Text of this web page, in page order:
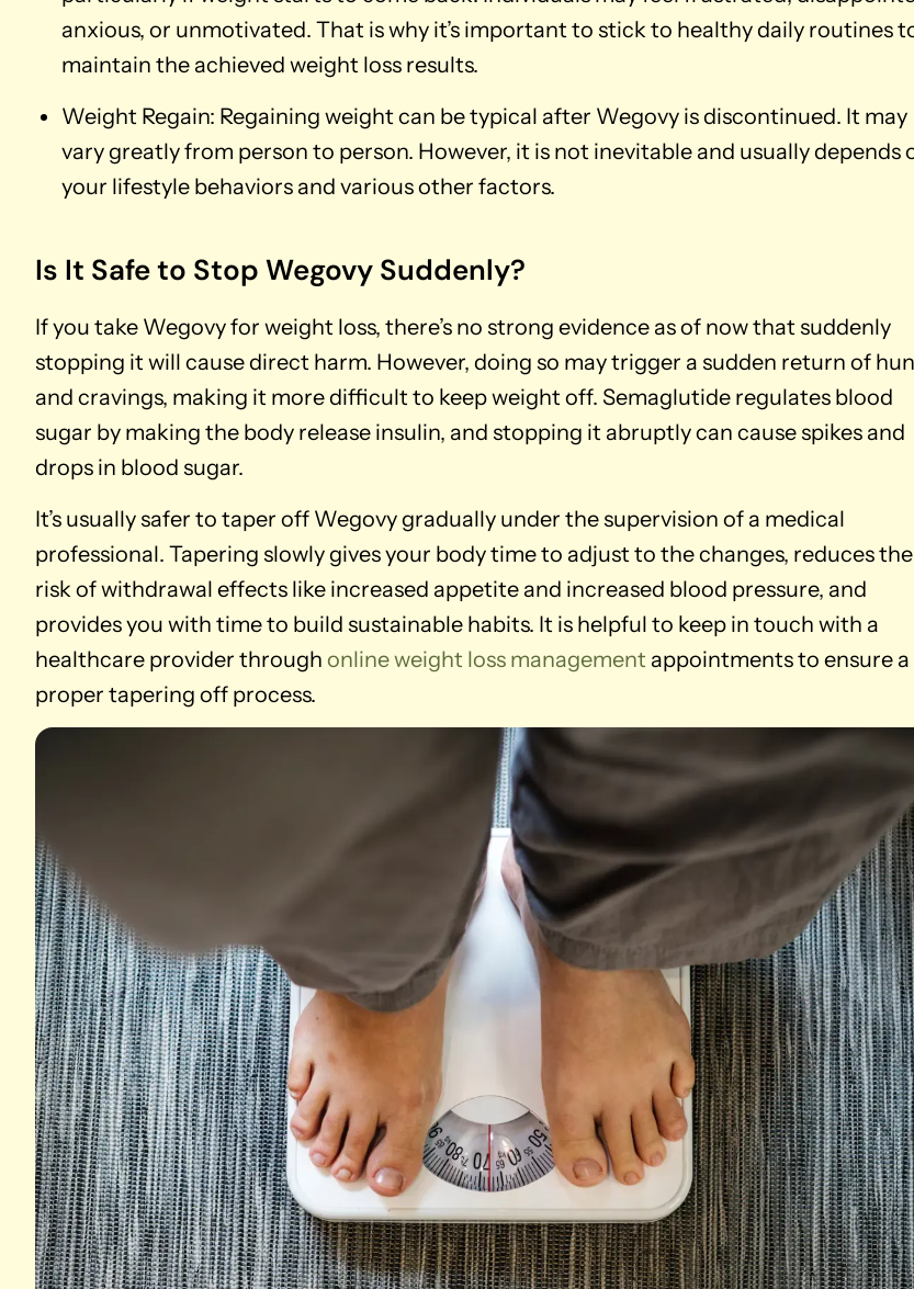
anxious, or unmotivated. That is why it’s important to stick to healthy daily routines
maintain the achieved weight loss results.
Weight Regain: Regaining weight can be typical after Wegovy is discontinued. It may
vary greatly from person to person. However, it is not inevitable and usually depends
your lifestyle behaviors and various other factors.
Is It Safe to Stop Wegovy Suddenly?
If you take Wegovy for weight loss, there’s no strong evidence as of now that suddenly
stopping it will cause direct harm. However, doing so may trigger a sudden return of
and cravings, making it more difficult to keep weight off. Semaglutide regulates blood
sugar by making the body release insulin, and stopping it abruptly can cause spikes and
drops in blood sugar.
It’s usually safer to taper off Wegovy gradually under the supervision of a medical
professional. Tapering slowly gives your body time to adjust to the changes, reduces the
risk of withdrawal effects like increased appetite and increased blood pressure, and
provides you with time to build sustainable habits. It is helpful to keep in touch with a
healthcare provider through online weight loss management appointments to ensure a
proper tapering off process.